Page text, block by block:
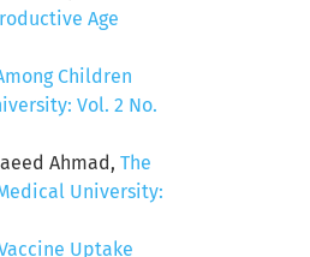
Age
Children
Vol. 2 No.
Ahmad, The
University:
Uptake